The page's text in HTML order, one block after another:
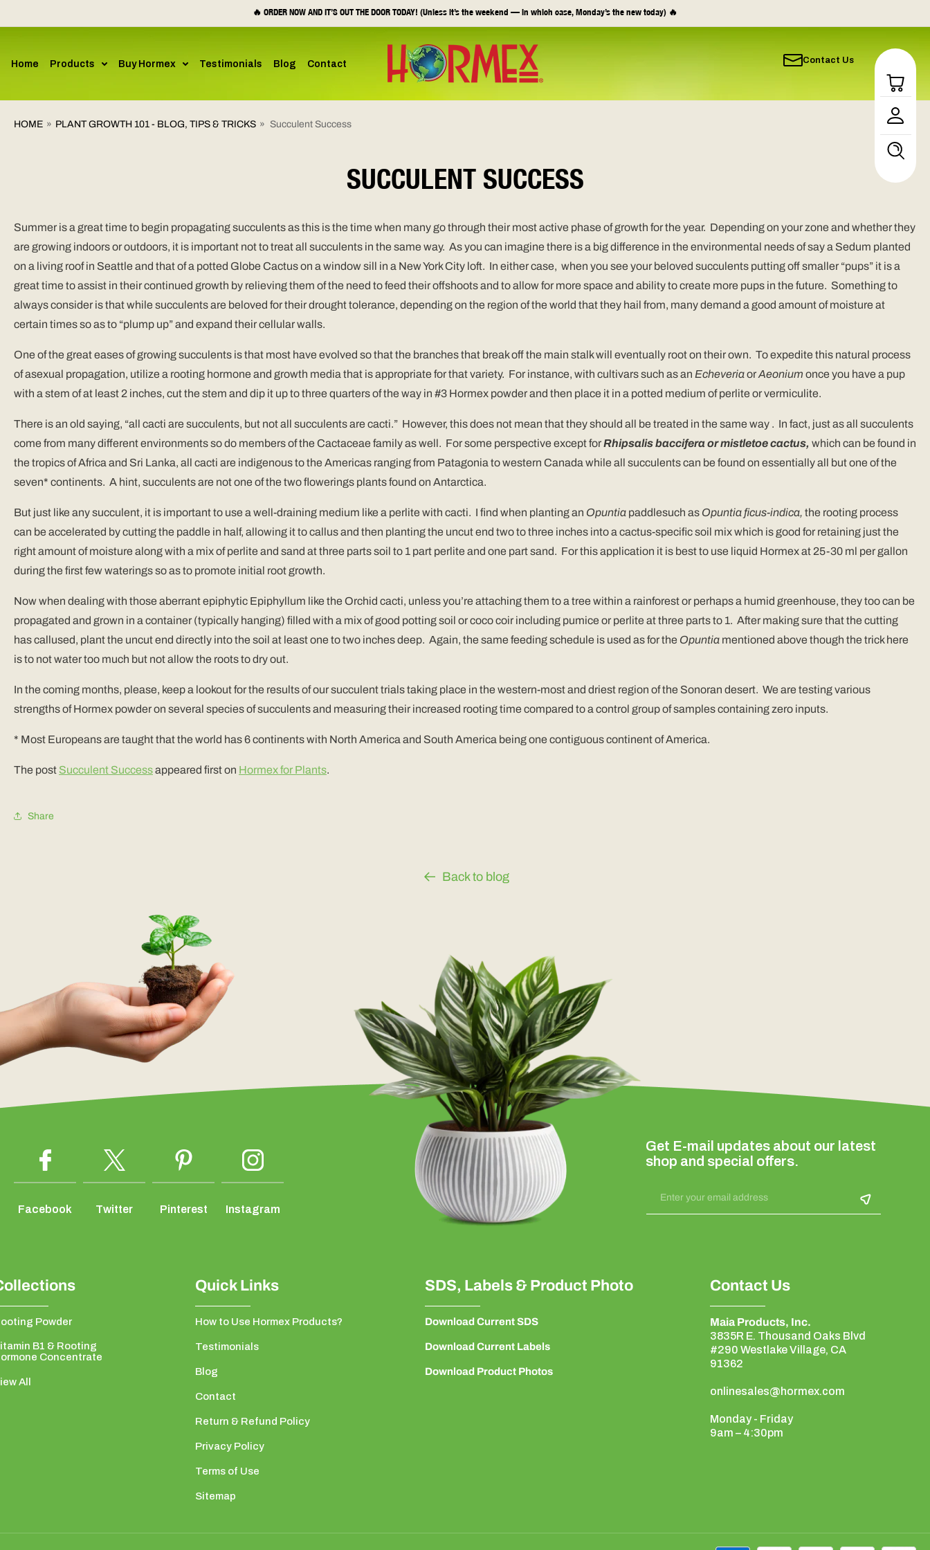
🔥 ORDER NOW AND IT’S OUT THE DOOR TODAY! (Unless it’s the weekend — in which case, Monday’s the new today) 🔥
Home Products Buy Hormex Testimonials Blog Contact Contact Us
Log
in
HOME » PLANT GROWTH 101 - BLOG, TIPS & TRICKS » Succulent Success
SUCCULENT SUCCESS
Summer is a great time to begin propagating succulents as this is the time when many go through their most active phase of growth for the year. Depending on your zone and whether they
are growing indoors or outdoors, it is important not to treat all succulents in the same way. As you can imagine there is a big difference in the environmental needs of say a Sedum planted
on a living roof in Seattle and that of a potted Globe Cactus on a window sill in a New York City loft. In either case, when you see your beloved succulents putting off smaller “pups” it is a
great time to assist in their continued growth by relieving them of the need to feed their offshoots and to allow for more space and ability to create more pups in the future. Something to
always consider is that while succulents are beloved for their drought tolerance, depending on the region of the world that they hail from, many demand a good amount of moisture at
certain times so as to “plump up” and expand their cellular walls.
One of the great eases of growing succulents is that most have evolved so that the branches that break off the main stalk will eventually root on their own. To expedite this natural process
of asexual propagation, utilize a rooting hormone and growth media that is appropriate for that variety. For instance, with cultivars such as an EcheveriaorAeonium once you have a pup
with a stem of at least 2 inches, cut the stem and dip it up to three quarters of the way in #3 Hormex powder and then place it in a potted medium of perlite or vermiculite.
There is an old saying, “all cacti are succulents, but not all succulents are cacti.” However, this does not mean that they should all be treated in the same way . In fact, just as all succulents
come from many different environments so do members of the Cactaceae family as well. For some perspective except forRhipsalis baccifera or mistletoe cactus, which can be found in
the tropics of Africa and Sri Lanka, all cacti are indigenous to the Americas ranging from Patagonia to western Canada while all succulents can be found on essentially all but one of the
seven* continents. A hint, succulents are not one of the two flowerings plants found on Antarctica.
But just like any succulent, it is important to use a well-draining medium like a perlite with cacti. I find when planting an Opuntia paddlesuch as Opuntia ficus-indica, the rooting process
can be accelerated by cutting the paddle in half, allowing it to callus and then planting the uncut end two to three inches into a cactus-specific soil mix which is good for retaining just the
right amount of moisture along with a mix of perlite and sand at three parts soil to 1 part perlite and one part sand. For this application it is best to use liquid Hormex at 25-30 ml per gallon
during the first few waterings so as to promote initial root growth.
Now when dealing with those aberrant epiphytic Epiphyllum like the Orchid cacti, unless you’re attaching them to a tree within a rainforest or perhaps a humid greenhouse, they too can be
propagated and grown in a container (typically hanging) filled with a mix of good potting soil or coco coir including pumice or perlite at three parts to 1. After making sure that the cutting
has callused, plant the uncut end directly into the soil at least one to two inches deep. Again, the same feeding schedule is used as for the Opuntia mentioned above though the trick here
is to not water too much but not allow the roots to dry out.
In the coming months, please, keep a lookout for the results of our succulent trials taking place in the western-most and driest region of the Sonoran desert. We are testing various
strengths of Hormex powder on several species of succulents and measuring their increased rooting time compared to a control group of samples containing zero inputs.
* Most Europeans are taught that the world has 6 continents with North America and South America being one contiguous continent of America.
The post Succulent Successappeared first on Hormex for Plants.
Share
Back to blog
Facebook Twitter Pinterest Instagram
Get E-mail updates about our latest
shop and special offers.
Enter your email address
Powder
B1 & Rooting
Concentrate
All
Quick Links
How to Use Hormex Products?
Testimonials
Blog
Contact
Return & Refund Policy
Privacy Policy
Terms of Use
Sitemap
SDS, Labels & Product Photo
Download Current SDS
Download Current Labels
Download Product Photos
Contact Us
Maia Products, Inc.
3835R E. Thousand Oaks Blvd
#290 Westlake Village, CA
91362
onlinesales@hormex.com
Monday - Friday
9am – 4:30pm